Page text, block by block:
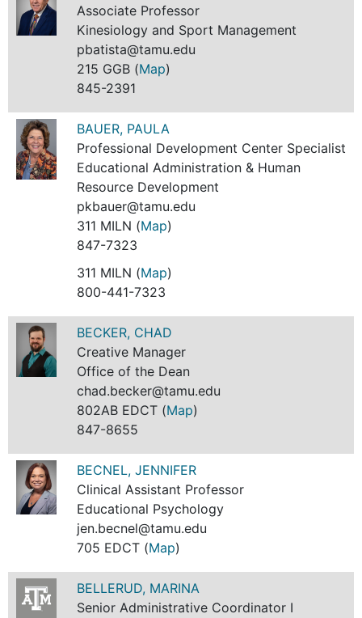
Associate Professor
Kinesiology and Sport Management
pbatista@tamu.edu
215 GGB (Map)
845-2391
BAUER, PAULA
Professional Development Center Specialist
Educational Administration & Human
Resource Development
pkbauer@tamu.edu
311 MILN (Map)
847-7323
311 MILN (Map)
800-441-7323
BECKER, CHAD
Creative Manager
Office of the Dean
chad.becker@tamu.edu
802AB EDCT (Map)
847-8655
BECNEL, JENNIFER
Clinical Assistant Professor
Educational Psychology
jen.becnel@tamu.edu
705 EDCT (Map)
BELLERUD, MARINA
Senior Administrative Coordinator I